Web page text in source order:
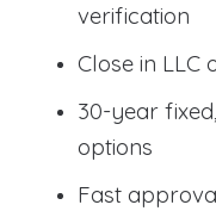
verification
Close in LLC
30-year
options
Fast